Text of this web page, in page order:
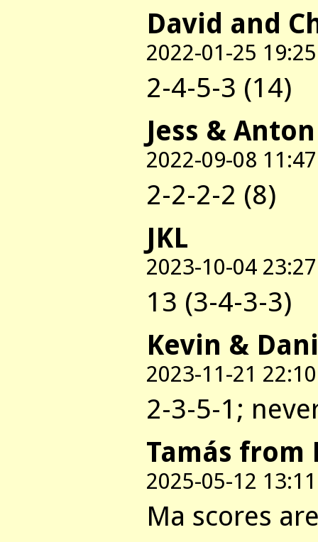
David and
2022-01-25 19:25
2-4-5-3 (14)
Jess & Anton
2022-09-08 11:47
2-2-2-2 (8)
JKL
2023-10-04 23:27
13 (3-4-3-3)
Kevin &
2023-11-21 22:10
2-3-5-1;
Tamás from
2025-05-12 13:11
Ma scores